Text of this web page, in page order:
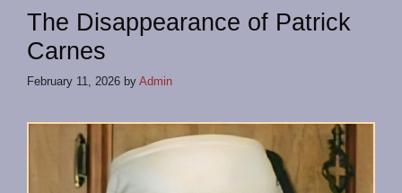
The Disappearance of Patrick
Carnes
February 11, 2026 by Admin